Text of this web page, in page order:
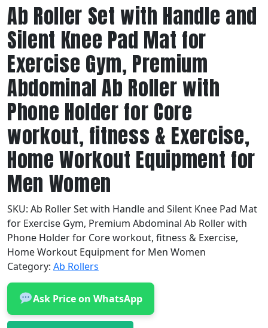
Ab Roller Set with Handle and
Silent Knee Pad Mat for
Exercise Gym, Premium
Abdominal Ab Roller with
Phone Holder for Core
workout, fitness & Exercise,
Home Workout Equipment for
Men Women
SKU: Ab Roller Set with Handle and Silent Knee Pad Mat
for Exercise Gym, Premium Abdominal Ab Roller with
Phone Holder for Core workout, fitness & Exercise,
Home Workout Equipment for Men Women
Category: Ab Rollers
Ask Price on WhatsApp